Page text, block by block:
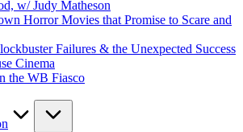
w/ Judy Matheson
Horror Movies that Promise to Scare and
Failures & the Unexpected Success
Cinema
the WB Fiasco